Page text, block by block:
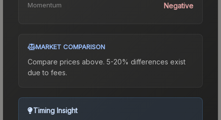
Momentum Negative
MARKET COMPARISON
Compare prices above. 5-20% differences exist
due to fees.
Timing Insight